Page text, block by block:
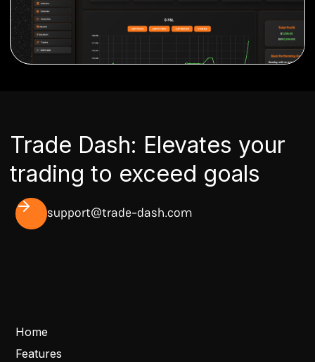
Trade Dash: Elevates your
trading to exceed goals
support@trade-dash.com
Home
Features